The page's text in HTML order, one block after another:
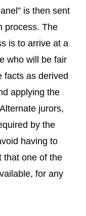
is then sent
process. The
is to arrive at a
who will be fair
facts as derived
applying the
jurors,
by the
having to
that one of the
for any